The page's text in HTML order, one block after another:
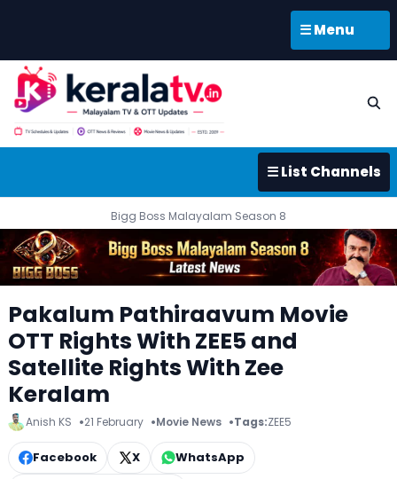
☰ Menu
☰ List Channels
Bigg Boss Malayalam Season 8
Pakalum Pathiraavum Movie
OTT Rights With ZEE5 and
Satellite Rights With Zee
Keralam
Anish KS 21 February Movie News Tags:ZEE5
Facebook X
WhatsApp